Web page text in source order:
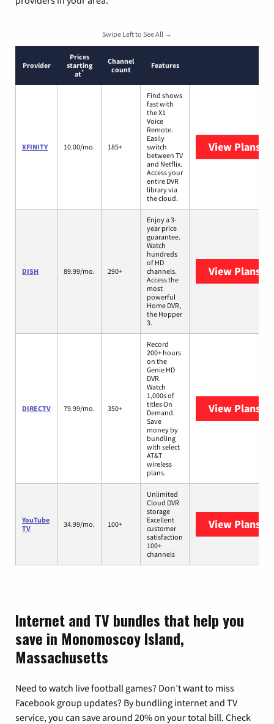
Swipe Left to See All →
Provider
Prices
starting
at*
Channel
count
Features
XFINITY 10.00/mo. 185+
Find shows
fast with
the X1
Voice
Remote.
Easily
switch
between TV
and Netflix.
Access your
entire DVR
library via
the cloud.
View Plans
DISH 89.99/mo. 290+
Enjoy a 3-
year price
guarantee.
Watch
hundreds
of HD
channels.
Access the
most
powerful
Home DVR,
the Hopper
3.
View Plans
DIRECTV 79.99/mo. 350+
Record
200+ hours
on the
Genie HD
DVR.
Watch
1,000s of
titles On
Demand.
Save
money by
bundling
with select
AT&T
wireless
plans.
View Plans
YouTube
TV
34.99/mo. 100+
Unlimited
Cloud DVR
storage
Excellent
customer
satisfaction
100+
channels
View Plans
Internet and TV bundles that help you
save in Monomoscoy Island,
Massachusetts
Need to watch live football games? Don’t want to miss
Facebook group updates? By bundling internet and TV
service, you can save around 20% on your total bill. Check